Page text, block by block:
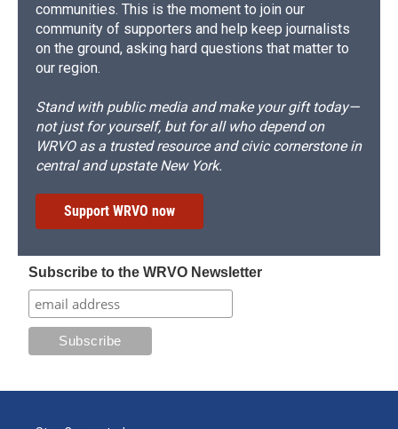
communities. This is the moment to join our
community of supporters and help keep journalists
on the ground, asking hard questions that matter to
our region.
Stand with public media and make your gift today—
not just for yourself, but for all who depend on
WRVO as a trusted resource and civic cornerstone in
central and upstate New York.
Support WRVO now
Subscribe to the WRVO Newsletter